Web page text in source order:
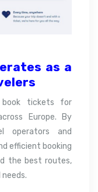
as a
book tickets for
Europe. By
operators and
efficient booking
the best routes,